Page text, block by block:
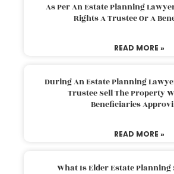
As Per An Estate Planning
Rights A Trustee Or A
READ MORE »
During An Estate Planning
Trustee Sell The Property
Beneficiaries
READ MORE »
What Is Elder Estate Planning